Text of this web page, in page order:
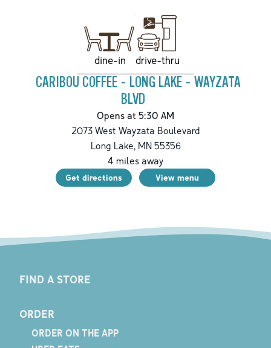
dine-in drive-thru
CARIBOU COFFEE - LONG LAKE - WAYZATA
BLVD
Opens at 5:30 AM
2073 West Wayzata Boulevard
Long Lake,MN55356
4 miles away
Get directions View menu
FIND A STORE
ORDER
ORDER ON THE APP